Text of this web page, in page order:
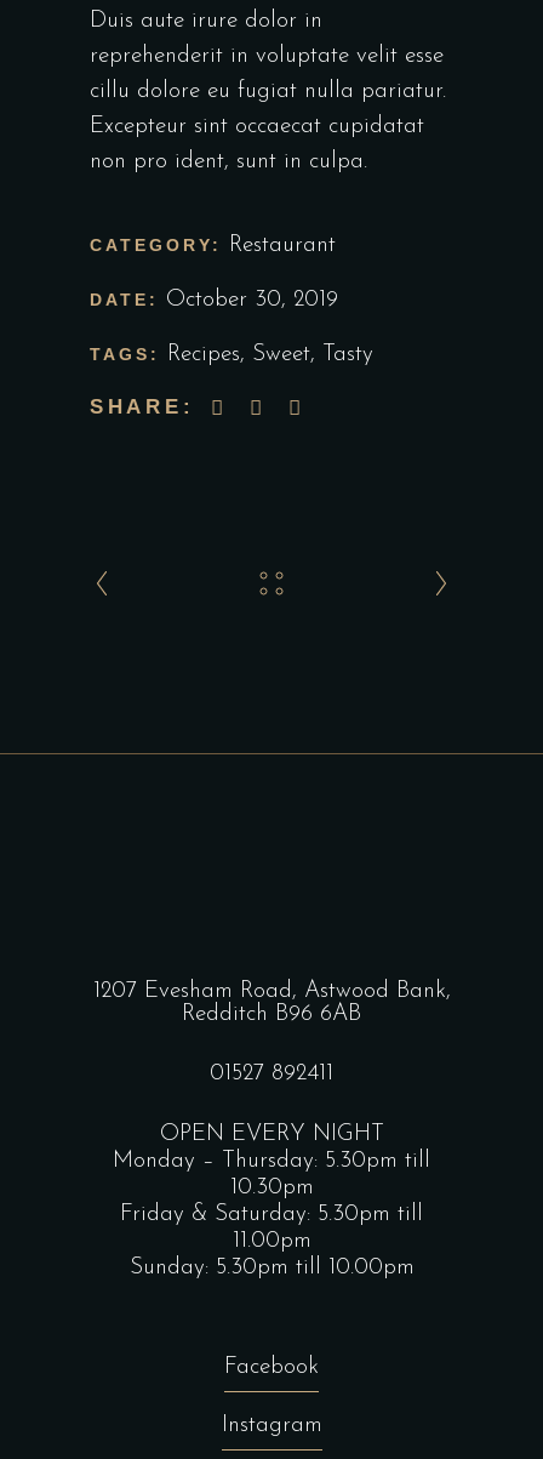
Duis aute irure dolor in
reprehenderit in voluptate velit esse
cillu dolore eu fugiat nulla pariatur.
Excepteur sint occaecat cupidatat
non pro ident, sunt in culpa.
CATEGORY: Restaurant
DATE: October 30, 2019
TAGS: Recipes, Sweet, Tasty
SHARE:
1207 Evesham Road, Astwood Bank,
Redditch B96 6AB
01527 892411
OPEN EVERY NIGHT
Monday – Thursday: 5.30pm till
10.30pm
Friday & Saturday: 5.30pm till
11.00pm
Sunday: 5.30pm till 10.00pm
Facebook
Instagram